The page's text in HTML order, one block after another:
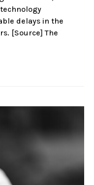
delays in the
[Source] The